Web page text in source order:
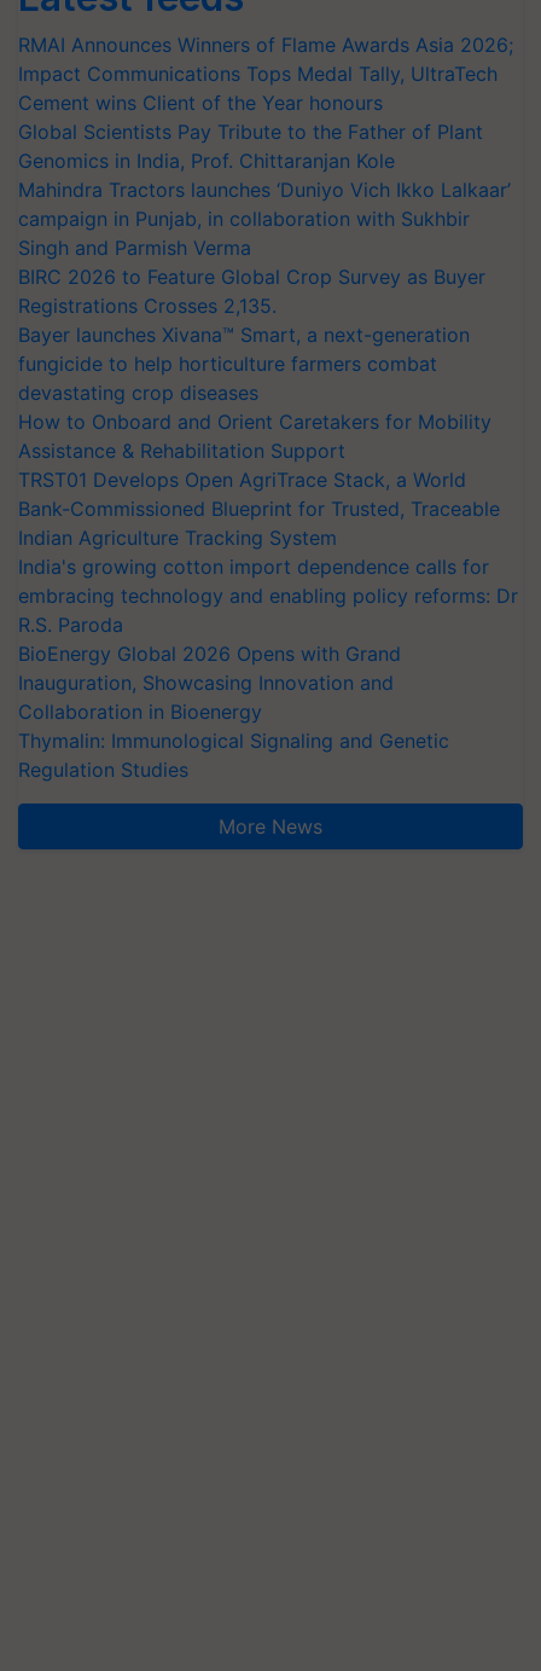
RMAI Announces Winners of Flame Awards Asia 2026;
Impact Communications Tops Medal Tally, UltraTech
Cement wins Client of the Year honours
Global Scientists Pay Tribute to the Father of Plant
Genomics in India, Prof. Chittaranjan Kole
Mahindra Tractors launches ‘Duniyo Vich Ikko Lalkaar’
campaign in Punjab, in collaboration with Sukhbir
Singh and Parmish Verma
BIRC 2026 to Feature Global Crop Survey as Buyer
Registrations Crosses 2,135.
Bayer launches Xivana™ Smart, a next-generation
fungicide to help horticulture farmers combat
devastating crop diseases
How to Onboard and Orient Caretakers for Mobility
Assistance & Rehabilitation Support
TRST01 Develops Open AgriTrace Stack, a World
Bank-Commissioned Blueprint for Trusted, Traceable
Indian Agriculture Tracking System
India's growing cotton import dependence calls for
embracing technology and enabling policy reforms: Dr
R.S. Paroda
BioEnergy Global 2026 Opens with Grand
Inauguration, Showcasing Innovation and
Collaboration in Bioenergy
Thymalin: Immunological Signaling and Genetic
Regulation Studies
More News